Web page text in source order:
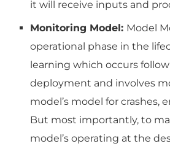
it will receive inputs and
Monitoring Model: Model
operational phase in the
learning which occurs
deployment and involves
model’s model for crashes,
But most importantly, to
model’s operating at the